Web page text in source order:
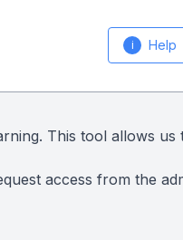
i Help
This tool allows
access from the